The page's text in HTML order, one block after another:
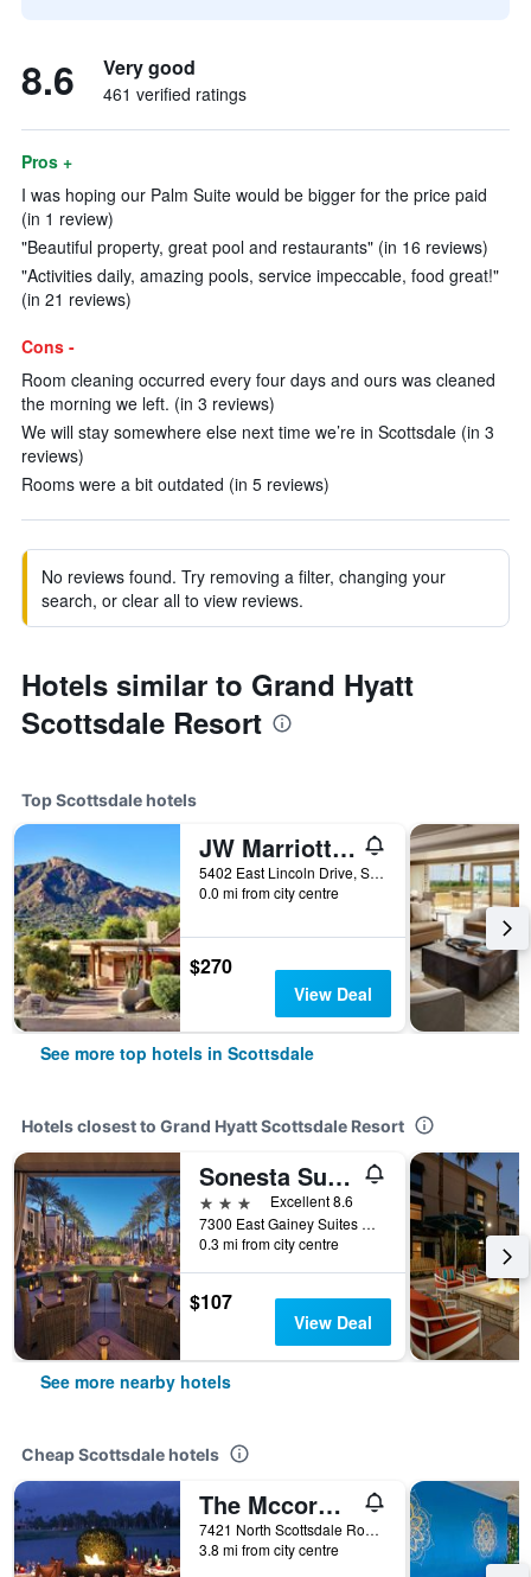
8.6 Very good
461 verified ratings
Pros +
I was hoping our Palm Suite would be bigger for the price paid
(in 1 review)
"Beautiful property, great pool and restaurants" (in 16 reviews)
"Activities daily, amazing pools, service impeccable, food great!"
(in 21 reviews)
Cons -
Room cleaning occurred every four days and ours was cleaned
the morning we left. (in 3 reviews)
We will stay somewhere else next time we’re in Scottsdale (in 3
reviews)
Rooms were a bit outdated (in 5 reviews)
No reviews found. Try removing a filter, changing your
search, or clear all to view reviews.
Hotels similar to Grand Hyatt
Scottsdale Resort
Top Scottsdale hotels
JW Marriott Scottsdale Camelback Inn Resort & Spa
5402 East Lincoln Drive, Scottsdale, AZ, United States
0.0 mi from city centre
$270
View Deal
See more top hotels in Scottsdale
Hotels closest to Grand Hyatt Scottsdale Resort
Sonesta Suites Scottsdale Gainey Ranch
3 stars
Excellent 8.6
7300 East Gainey Suites Drive, Scottsdale, AZ, United States
0.3 mi from city centre
$107
View Deal
See more nearby hotels
Cheap Scottsdale hotels
The Mccormick Scottsdale
7421 North Scottsdale Road, Scottsdale, AZ, United States
3.8 mi from city centre